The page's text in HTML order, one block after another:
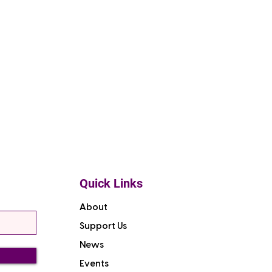
Quick Links
About
Support Us
News
Events